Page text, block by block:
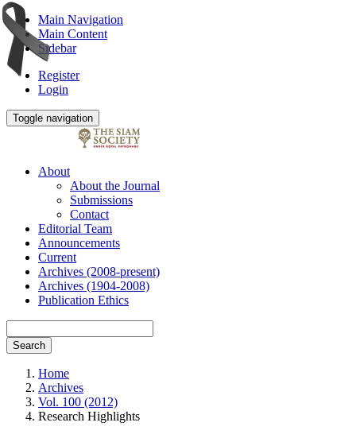
Main Navigation
Main Content
Sidebar
Register
Login
Toggle navigation
About
About the Journal
Submissions
Contact
Editorial Team
Announcements
Current
Archives (2008-present)
Archives (1904-2008)
Publication Ethics
Search
Home
Archives
Vol. 100 (2012)
Research Highlights